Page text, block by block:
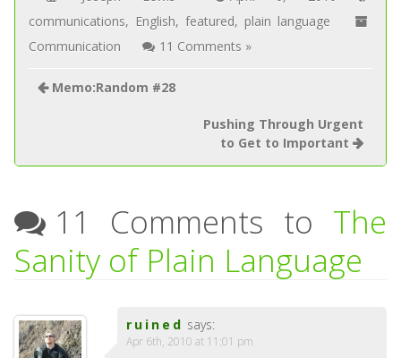
communications, English,featured, plain language
Communication
11 Comments »
Memo:Random #28
Pushing Through Urgent
to Get to Important
11 Comments to The
Sanity of Plain Language
ruined says:
Apr 6th, 2010 at 11:01 pm